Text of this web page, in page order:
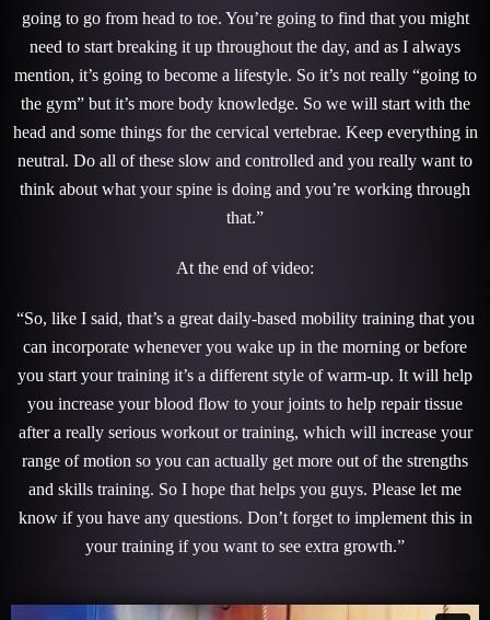
going to go from head to toe. You’re going to find that you might
need to start breaking it up throughout the day, and as I always
mention, it’s going to become a lifestyle. So it’s not really “going to
the gym” but it’s more body knowledge. So we will start with the
head and some things for the cervical vertebrae. Keep everything in
neutral. Do all of these slow and controlled and you really want to
think about what your spine is doing and you’re working through
that.”
At the end of video:
“So, like I said, that’s a great daily-based mobility training that you
can incorporate whenever you wake up in the morning or before
you start your training it’s a different style of warm-up. It will help
you increase your blood flow to your joints to help repair tissue
after a really serious workout or training, which will increase your
range of motion so you can actually get more out of the strengths
and skills training. So I hope that helps you guys. Please let me
know if you have any questions. Don’t forget to implement this in
your training if you want to see extra growth.”